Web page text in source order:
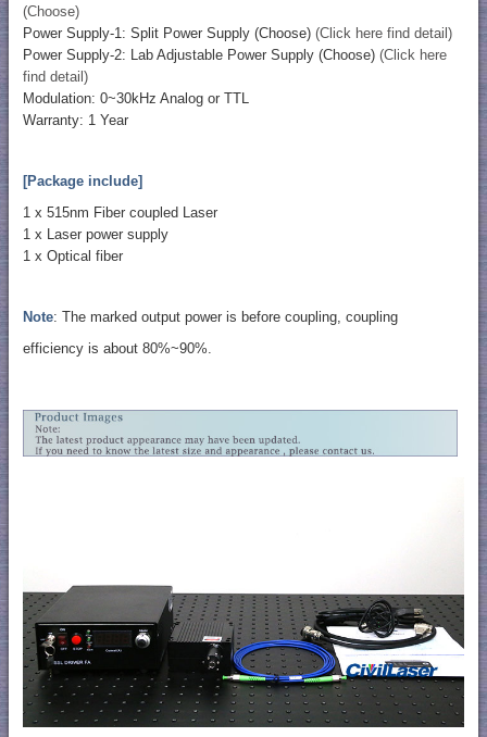
(Choose)
Power Supply-1: Split Power Supply (Choose) (Click here find detail)
Power Supply-2: Lab Adjustable Power Supply (Choose) (Click here
find detail)
Modulation: 0~30kHz Analog or TTL
Warranty: 1 Year
[Package include]
1 x 515nm Fiber coupled Laser
1 x Laser power supply
1 x Optical fiber
Note: The marked output power is before coupling, coupling
efficiency is about 80%~90%.